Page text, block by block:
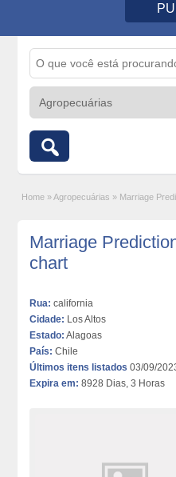
Home » Agropecuárias » Marriage
Marriage
chart
Rua: california
Cidade: Los Altos
Estado: Alagoas
País: Chile
Últimos itens listados 03/09/
Expira em: 8928 Dias, 3 Horas